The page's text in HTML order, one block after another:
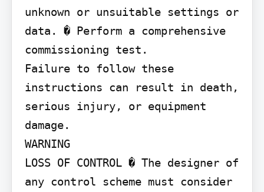
unknown or unsuitable settings or
data. � Perform a comprehensive
commissioning test.
Failure to follow these
instructions can result in death,
serious injury, or equipment
damage.
WARNING
LOSS OF CONTROL � The designer of
any control scheme must consider